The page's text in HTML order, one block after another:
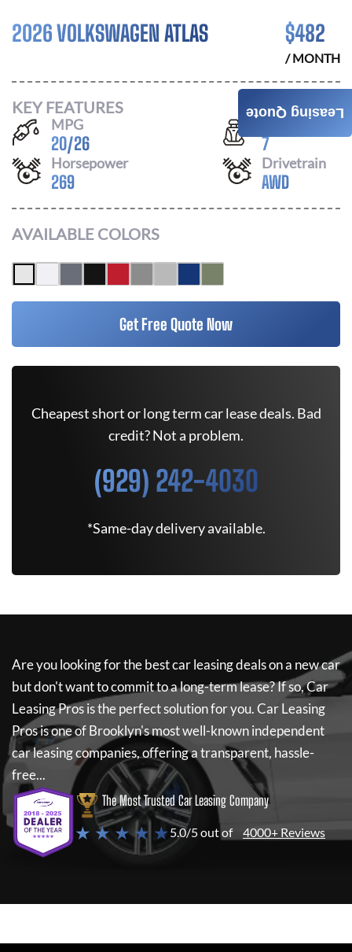
2026 VOLKSWAGEN ATLAS $482
/ MONTH
KEY FEATURES
MPG
20/26
Seats
7
Horsepower
269
Drivetrain
AWD
AVAILABLE COLORS
Get Free Quote Now
Cheapest short or long term car lease deals. Bad
credit? Not a problem.
(929) 242-4030
*Same-day delivery available.
Are you looking for the best car leasing deals on a new car
but don't want to commit to a long-term lease? If so,Car
Leasing Prosis the perfect solution for you.Car Leasing
Prosis one of Brooklyn's most well-known independent
car leasing companies, offering a transparent, hassle-
free...
The Most Trusted Car Leasing Company
★ ★ ★ ★ ★5.0/5 out of 4000+ Reviews
Leasing Quote